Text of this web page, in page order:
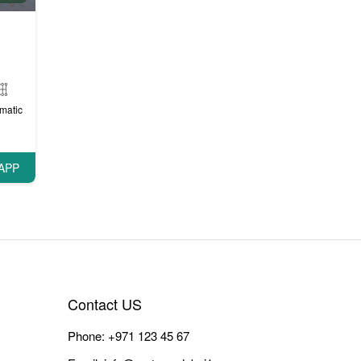
Contact US
Phone: +971 123 45 67